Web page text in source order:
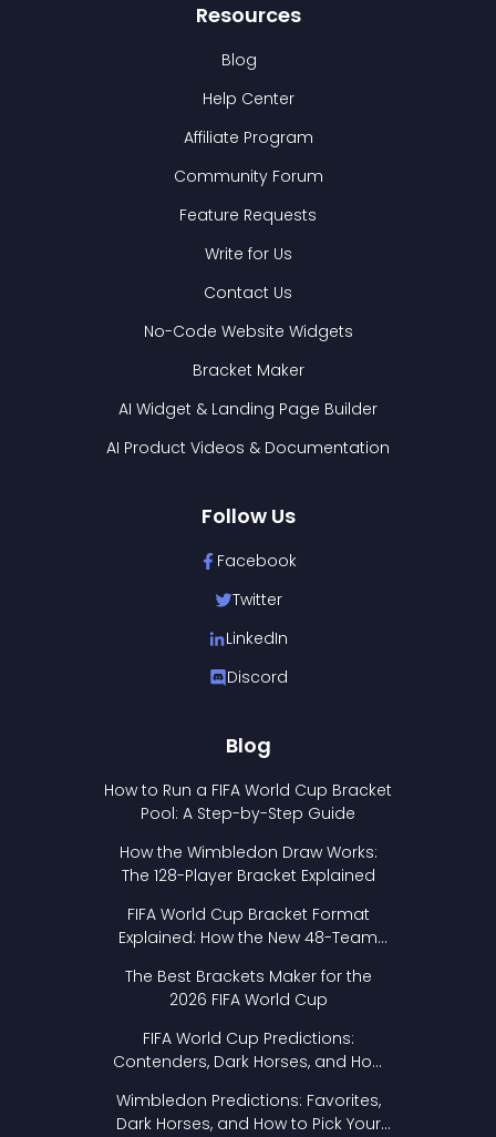
Resources
Blog
Help Center
Affiliate Program
Community Forum
Feature Requests
Write for Us
Contact Us
No-Code Website Widgets
Bracket Maker
AI Widget & Landing Page Builder
AI Product Videos & Documentation
Follow Us
Facebook
Twitter
LinkedIn
Discord
Blog
How to Run a FIFA World Cup Bracket
Pool: A Step-by-Step Guide
How the Wimbledon Draw Works:
The 128-Player Bracket Explained
FIFA World Cup Bracket Format
Explained: How the New 48-Team
The Best Brackets Maker for the
2026 FIFA World Cup
FIFA World Cup Predictions:
Contenders, Dark Horses, and How
Wimbledon Predictions: Favorites,
Dark Horses, and How to Pick Your